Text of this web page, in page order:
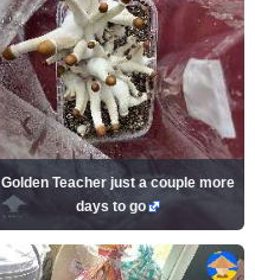
Golden Teacher just a couple more
days to go